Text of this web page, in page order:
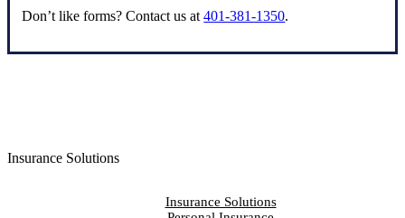
Don’t like forms? Contact us at401-381-1350.
Insurance Solutions
Insurance Solutions